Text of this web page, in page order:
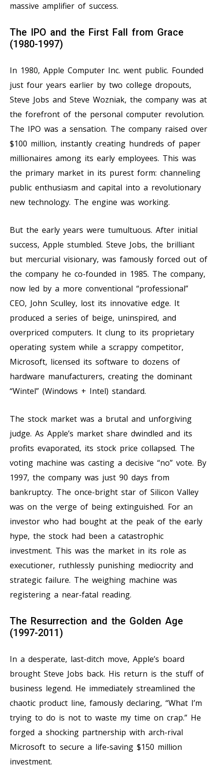
massive amplifier of success.
The IPO and the First Fall from Grace
(1980-1997)
In 1980, Apple Computer Inc. went public. Founded
just four years earlier by two college dropouts,
Steve Jobs and Steve Wozniak, the company was at
the forefront of the personal computer revolution.
The IPO was a sensation. The company raised over
$100 million, instantly creating hundreds of paper
millionaires among its early employees. This was
the primary market in its purest form: channeling
public enthusiasm and capital into a revolutionary
new technology. The engine was working.
But the early years were tumultuous. After initial
success, Apple stumbled. Steve Jobs, the brilliant
but mercurial visionary, was famously forced out of
the company he co-founded in 1985. The company,
now led by a more conventional “professional”
CEO, John Sculley, lost its innovative edge. It
produced a series of beige, uninspired, and
overpriced computers. It clung to its proprietary
operating system while a scrappy competitor,
Microsoft, licensed its software to dozens of
hardware manufacturers, creating the dominant
“Wintel” (Windows + Intel) standard.
The stock market was a brutal and unforgiving
judge. As Apple’s market share dwindled and its
profits evaporated, its stock price collapsed. The
voting machine was casting a decisive “no” vote. By
1997, the company was just 90 days from
bankruptcy. The once-bright star of Silicon Valley
was on the verge of being extinguished. For an
investor who had bought at the peak of the early
hype, the stock had been a catastrophic
investment. This was the market in its role as
executioner, ruthlessly punishing mediocrity and
strategic failure. The weighing machine was
registering a near-fatal reading.
The Resurrection and the Golden Age
(1997-2011)
In a desperate, last-ditch move, Apple’s board
brought Steve Jobs back. His return is the stuff of
business legend. He immediately streamlined the
chaotic product line, famously declaring, “What I’m
trying to do is not to waste my time on crap.” He
forged a shocking partnership with arch-rival
Microsoft to secure a life-saving $150 million
investment.